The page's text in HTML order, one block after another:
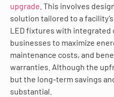
upgrade . This involves
solution tailored to a
LED fixtures with integrated
businesses to maximize
maintenance costs, and
warranties. Although the
but the long-term savings
substantial.